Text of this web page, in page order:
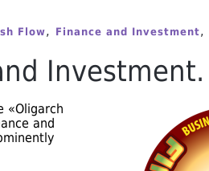
Flow, Finance and Investment,
Investment.
«Oligarch
and